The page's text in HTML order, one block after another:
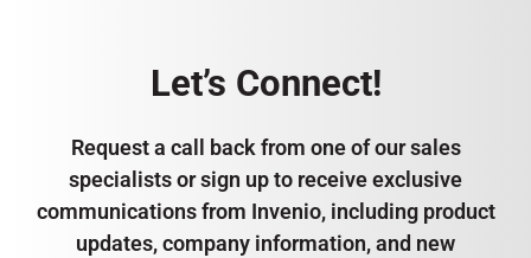
Let’s Connect!
Request a call back from one of our sales
specialists or sign up to receive exclusive
communications from Invenio, including product
updates, company information, and new